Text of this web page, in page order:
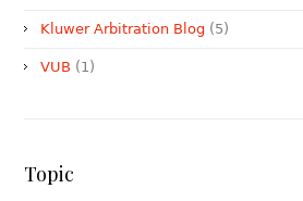
Kluwer Arbitration Blog (5)
VUB (1)
Topic